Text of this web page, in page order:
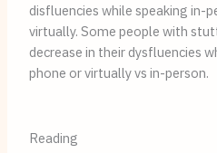
disfluencies while speaking in-
virtually. Some people with
decrease in their dysfluencies
phone or virtually vs in-person.
Reading